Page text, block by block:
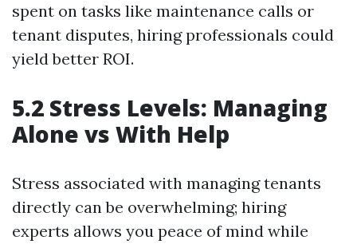
spent on tasks like maintenance calls or
tenant disputes, hiring professionals could
yield better ROI.
5.2 Stress Levels: Managing
Alone vs With Help
Stress associated with managing tenants
directly can be overwhelming; hiring
experts allows you peace of mind while